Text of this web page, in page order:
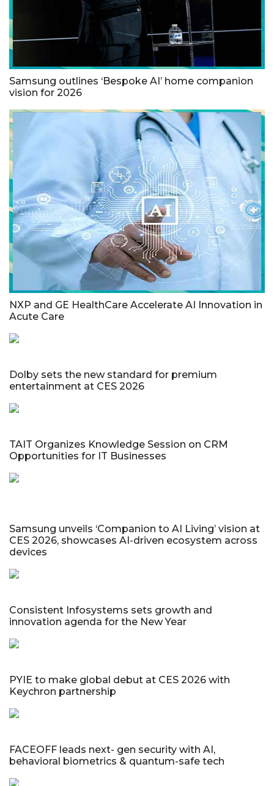
Samsung outlines ‘Bespoke AI’ home companion
vision for 2026
NXP and GE HealthCare Accelerate AI Innovation in
Acute Care
Dolby sets the new standard for premium
entertainment at CES 2026
TAIT Organizes Knowledge Session on CRM
Opportunities for IT Businesses
Samsung unveils ‘Companion to AI Living’ vision at
CES 2026, showcases AI-driven ecosystem across
devices
Consistent Infosystems sets growth and
innovation agenda for the New Year
PYIE to make global debut at CES 2026 with
Keychron partnership
FACEOFF leads next- gen security with AI,
behavioral biometrics & quantum-safe tech